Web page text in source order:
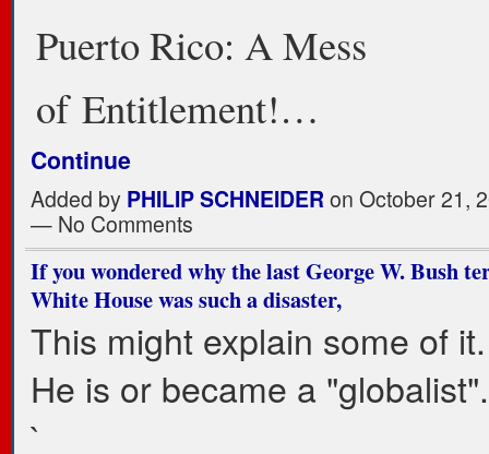
Puerto Rico: A Mess
of Entitlement!…
Continue
Added by PHILIP SCHNEIDERon October 21,
— No Comments
If you wondered why the last George W. Bush
White House was such a disaster,
This might explain some of it.
He is or became a "globalist".
`